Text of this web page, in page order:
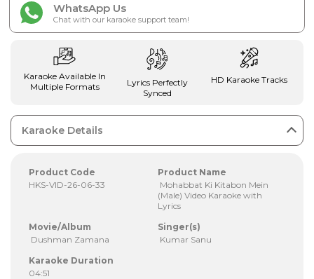
WhatsApp Us
Chat with our karaoke support team!
Karaoke Available In
Multiple Formats
Lyrics Perfectly
Synced
HD Karaoke Tracks
Karaoke Details
Product Code
HKS-VID-26-06-33
Product Name
Mohabbat Ki Kitabon Mein
(Male) Video Karaoke with
Lyrics
Movie/Album
Dushman Zamana
Singer(s)
Kumar Sanu
Karaoke Duration
04:51